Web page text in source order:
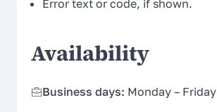
Error text or code, if shown.
Availability
Business days: Monday – Friday